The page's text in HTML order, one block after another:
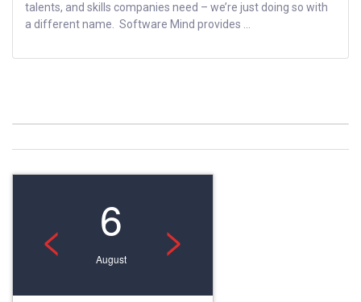
talents, and skills companies need – we’re just doing so with
a different name. Software Mind provides ...
< 6
August >